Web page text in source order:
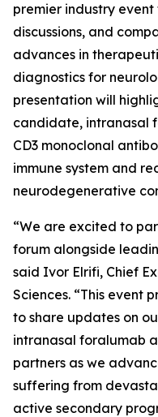
premier industry
discussions, and
advances in
diagnostics for
presentation will
candidate, intranasal
CD3 monoclonal
immune system and
neurodegenerative
“We are excited to
forum alongside
said Ivor Elrifi, Chief
Sciences. “This event
to share updates on
intranasal foralumab
partners as we
suffering from
active secondary